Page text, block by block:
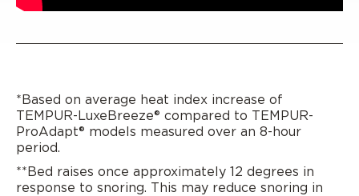
*Based on average heat index increase of
TEMPUR-LuxeBreeze® compared to TEMPUR-
ProAdapt® models measured over an 8-hour
period.
**Bed raises once approximately 12 degrees in
response to snoring. This may reduce snoring in